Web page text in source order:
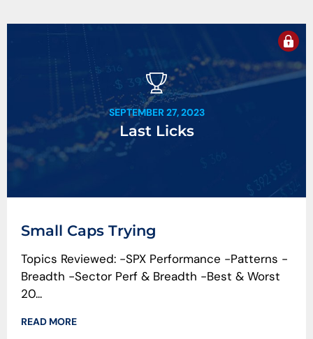
SEPTEMBER 27, 2023
Last Licks
Small Caps Trying
Topics Reviewed: -SPX Performance -Patterns -
Breadth -Sector Perf & Breadth -Best & Worst
20...
READ MORE